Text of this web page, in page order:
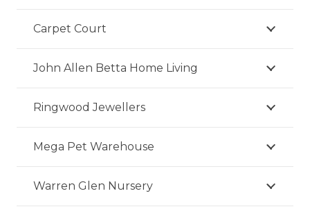
Carpet Court
John Allen Betta Home Living
Ringwood Jewellers
Mega Pet Warehouse
Warren Glen Nursery